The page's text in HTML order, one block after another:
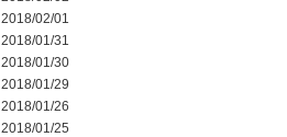
2018/02/01
2018/01/31
2018/01/30
2018/01/29
2018/01/26
2018/01/25